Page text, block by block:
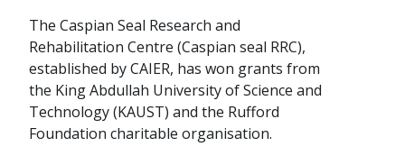
The Caspian Seal Research and
Rehabilitation Centre (Caspian seal RRC),
established by CAIER, has won grants from
the King Abdullah University of Science and
Technology (KAUST) and the Rufford
Foundation charitable organisation.